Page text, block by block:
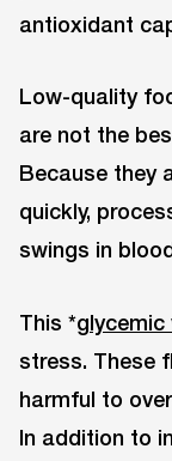
antioxidant
Low-quality
are not the
Because they
quickly,
swings in
This *glycemic
stress. These
harmful to
In addition to